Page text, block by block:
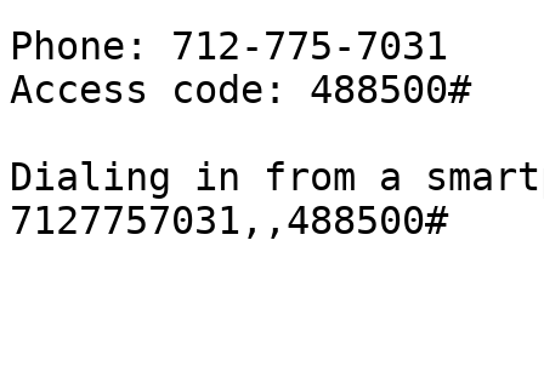
Phone: 712-775-7031
Access code: 488500#
Dialing in from a
7127757031,,488500#